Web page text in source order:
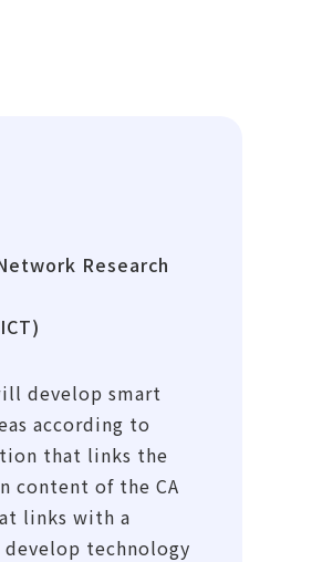
Research
develop smart
according to
that links the
content of the CA
links with a
technology